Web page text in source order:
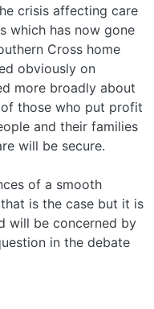
crisis affecting care
which has now gone
Cross home
obviously on
more broadly about
those who put profit
and their families
will be secure.
of a smooth
is the case but it is
will be concerned by
in the debate